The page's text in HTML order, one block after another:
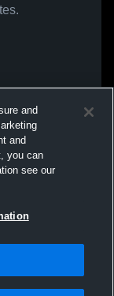
and
and
you can
see our